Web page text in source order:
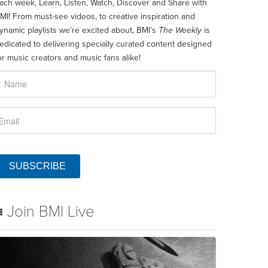
week, Learn, Listen, Watch, Discover and Share with
From must-see videos, to creative inspiration and
playlists we’re excited about, BMI’s The Weeklyis
to delivering specially curated content designed
music creators and music fans alike!
SUBSCRIBE
Join BMI Live